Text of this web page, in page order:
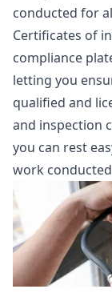
conducted for
Certificates of
compliance
letting you
qualified and
and inspection
you can rest
work